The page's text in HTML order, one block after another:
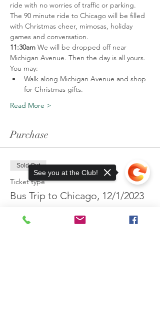
ride with no worries of traffic or parking.
The 90 minute ride to Chicago will be filled
with Christmas cheer, mimosas, holiday
games and conversation.
11:30am We will be dropped off near
Michigan Avenue. Then the day is all yours.
You may:
Walk along Michigan Avenue and shop
for Christmas gifts.
Read More >
Purchase
Sold Out
Ticket type
Bus Trip to Chicago, 12/1/2023
More info
See you at the Club!